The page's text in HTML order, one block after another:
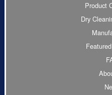
Product
Dry